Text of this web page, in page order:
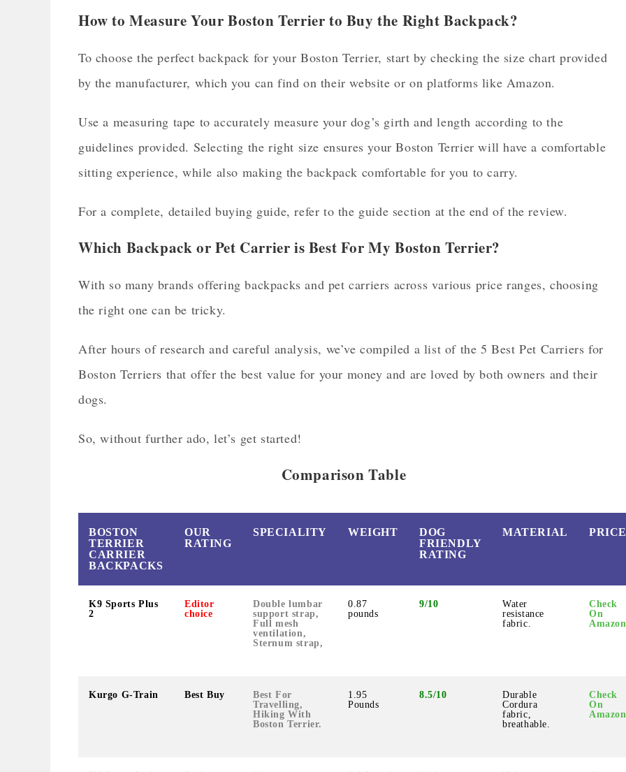
How to Measure Your Boston Terrier to Buy the Right Backpack?
To choose the perfect backpack for your Boston Terrier, start by checking the size chart provided
by the manufacturer, which you can find on their website or on platforms like Amazon.
Use a measuring tape to accurately measure your dog’s girth and length according to the
guidelines provided. Selecting the right size ensures your Boston Terrier will have a comfortable
sitting experience, while also making the backpack comfortable for you to carry.
For a complete, detailed buying guide, refer to the guide section at the end of the review.
Which Backpack or Pet Carrier is Best For My Boston Terrier?
With so many brands offering backpacks and pet carriers across various price ranges, choosing
the right one can be tricky.
After hours of research and careful analysis, we’ve compiled a list of the 5 Best Pet Carriers for
Boston Terriers that offer the best value for your money and are loved by both owners and their
dogs.
So, without further ado, let’s get started!
Comparison Table
BOSTON
TERRIER
CARRIER
BACKPACKS
OUR
RATING
SPECIALITY WEIGHT
DOG
FRIENDLY
RATING
MATERIAL PRICE
K9 Sports Plus
2
Editor
choice
Double lumbar
support strap,
Full mesh
ventilation,
Sternum strap,
0.87
pounds
9/10
Water
resistance
fabric.
Check
On
Amazon
Kurgo G-Train Best Buy
Best For
Travelling,
Hiking With
Boston Terrier.
1.95
Pounds
8.5/10
Durable
Cordura
fabric,
breathable.
Check
On
Amazon